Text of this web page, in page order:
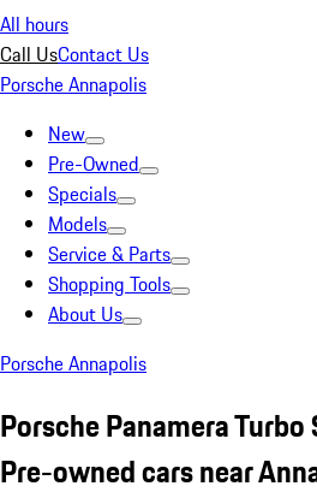
All hours
Call UsContact Us
Porsche Annapolis
New
Pre-Owned
Specials
Models
Service & Parts
Shopping Tools
About Us
Porsche Annapolis
Porsche Panamera
Pre-owned cars near